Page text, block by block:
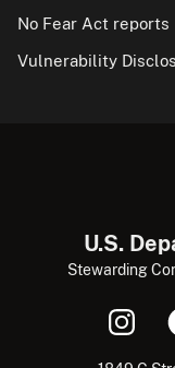
No Fear Act reports
Vulnerability
U.S.
Stewarding